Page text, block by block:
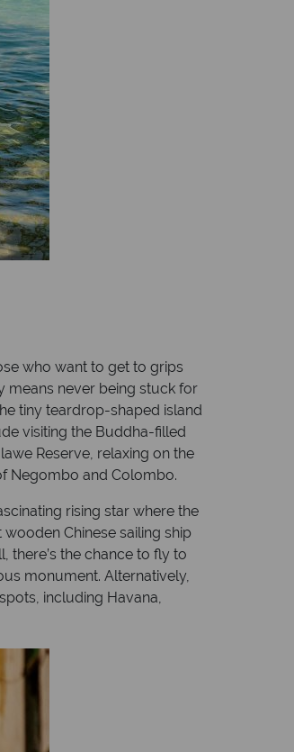
who want to get to grips
means never being stuck for
tiny teardrop-shaped island
visiting the Buddha-filled
Reserve, relaxing on the
Negombo and Colombo.
rising star where the
Chinese sailing ship
there’s the chance to fly to
monument. Alternatively,
including Havana,